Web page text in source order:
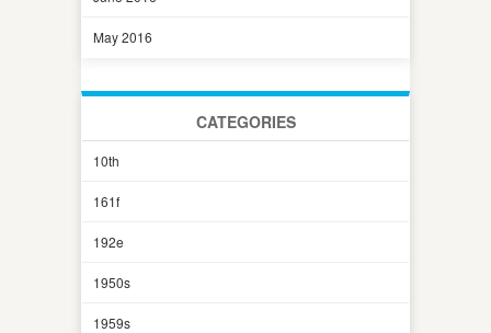
May 2016
CATEGORIES
10th
161f
192e
1950s
1959s